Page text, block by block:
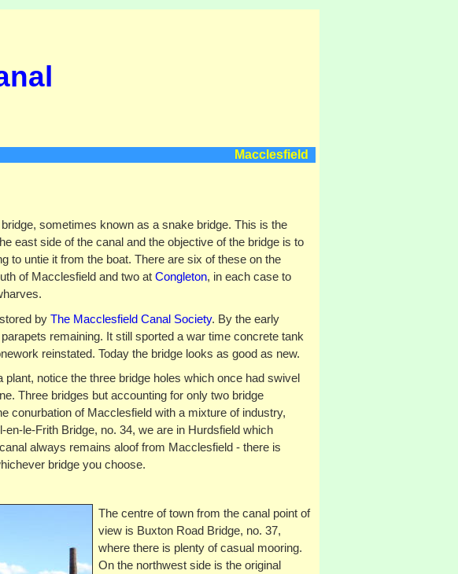
Macclesfield
sometimes known as a snake bridge. This is the
east side of the canal and the objective of the bridge is to
to untie it from the boat. There are six of these on the
of Macclesfield and two at Congleton, in each case to
by The Macclesfield Canal Society. By the early
remaining. It still sported a war time concrete tank
reinstated. Today the bridge looks as good as new.
notice the three bridge holes which once had swivel
Three bridges but accounting for only two bridge
conurbation of Macclesfield with a mixture of industry,
le-Frith Bridge, no. 34, we are in Hurdsfield which
always remains aloof from Macclesfield - there is
bridge you choose.
The centre of town from the canal point of
view is Buxton Road Bridge, no. 37,
where there is plenty of casual mooring.
On the northwest side is the original